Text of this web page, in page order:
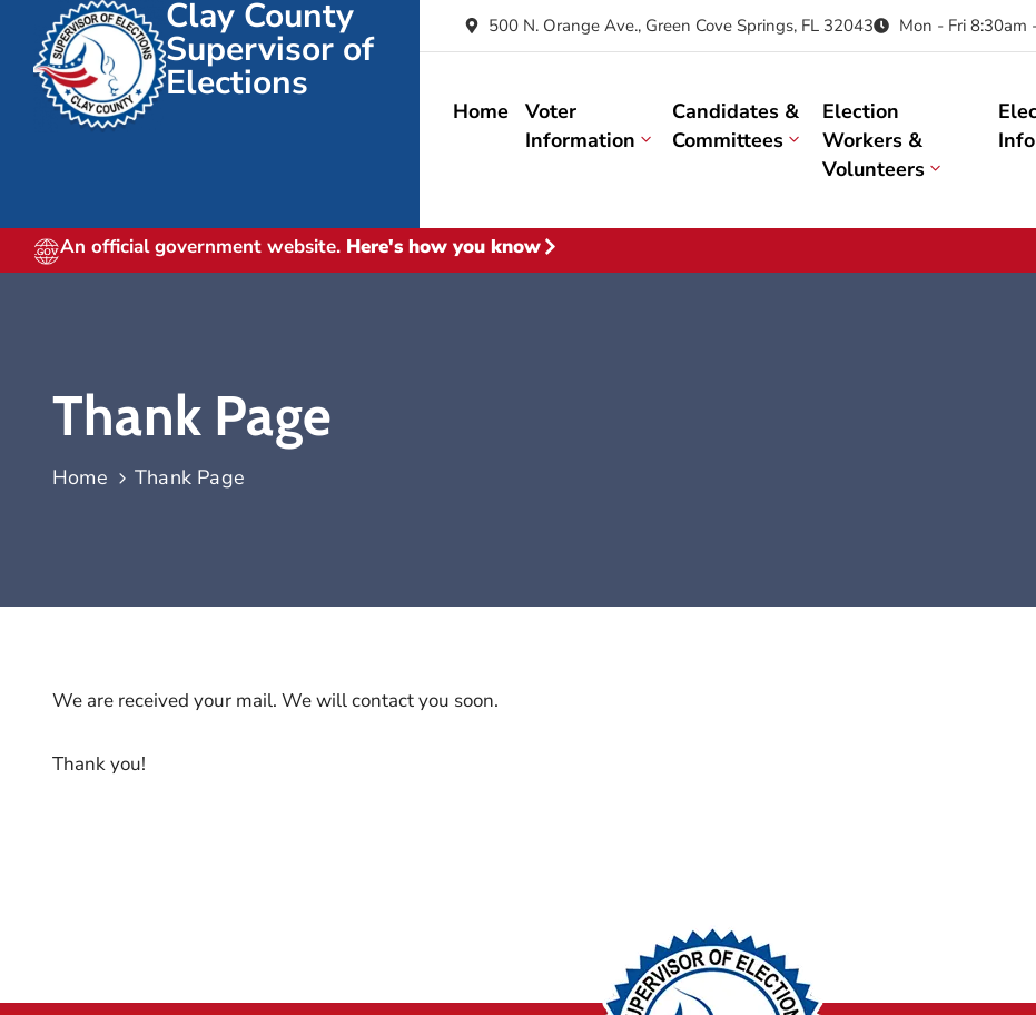
Clay County
Supervisor of
Elections
500 N. Orange Ave., Green Cove Springs, FL 32043 Mon - Fri 8:30am
Home
Voter
Information
Candidates &
Committees
Election
Workers &
Volunteers
An official government website. Here's how you know
Thank Page
Home Thank Page
We are received your mail. We will contact you soon.
Thank you!